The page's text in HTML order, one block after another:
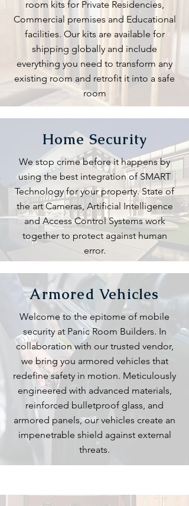
room kits for Private Residencies,
Commercial premises and Educational
facilities. Our kits are available for
shipping globally and include
everything you need to transform any
existing room and retrofit it into a safe
room
Home Security
We stop crime before it happens by
using the best integration of SMART
Technology for your property. State of
the art Cameras, Artificial Intelligence
and Access Control Systems work
together to protect against human
error.
Armored Vehicles
Welcome to the epitome of mobile
security at Panic Room Builders. In
collaboration with our trusted vendor,
we bring you armored vehicles that
redefine safety in motion. Meticulously
engineered with advanced materials,
reinforced bulletproof glass, and
armored panels, our vehicles create an
impenetrable shield against external
threats.